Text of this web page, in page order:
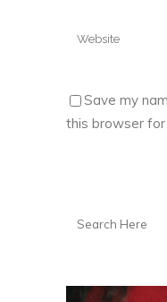
Save my
this browser